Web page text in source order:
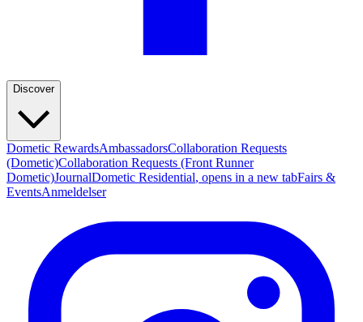
Discover
Dometic RewardsAmbassadorsCollaboration Requests
(Dometic)Collaboration Requests (Front Runner
Dometic)JournalDometic Residential, opens in a new tabFairs &
EventsAnmeldelser